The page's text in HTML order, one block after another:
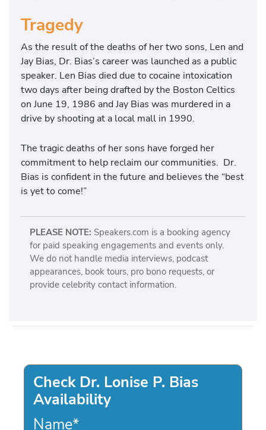
Tragedy
As the result of the deaths of her two sons, Len and
Jay Bias, Dr. Bias’s career was launched as a public
speaker. Len Bias died due to cocaine intoxication
two days after being drafted by the Boston Celtics
on June 19, 1986 and Jay Bias was murdered in a
drive by shooting at a local mall in 1990.
The tragic deaths of her sons have forged her
commitment to help reclaim our communities. Dr.
Bias is confident in the future and believes the “best
is yet to come!”
PLEASE NOTE: Speakers.com is a booking agency
for paid speaking engagements and events only.
We do not handle media interviews, podcast
appearances, book tours, pro bono requests, or
provide celebrity contact information.
Check Dr. Lonise P. Bias
Availability
Name*